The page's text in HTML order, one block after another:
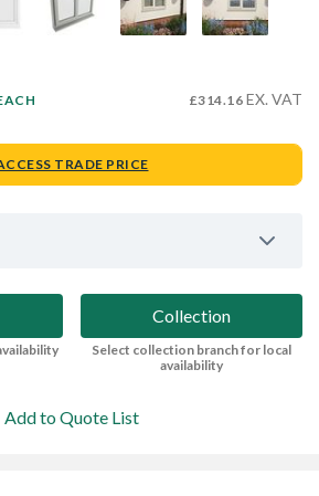
£314.16 EX. VAT
TRADE PRICE
Collection
Select collection branch for local
availability
Add to Quote List